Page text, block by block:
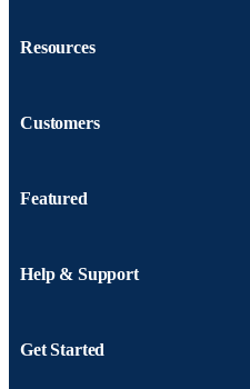
Resources
Customers
Featured
Help & Support
Get Started